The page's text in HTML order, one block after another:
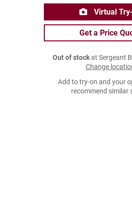
Virtual
Get a Price
Out of stockat Sergeant
Change
Add to try-on and your
recommend similar